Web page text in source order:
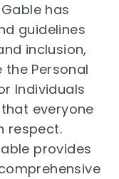
has
guidelines
inclusion,
the Personal
Individuals
everyone
respect.
provides